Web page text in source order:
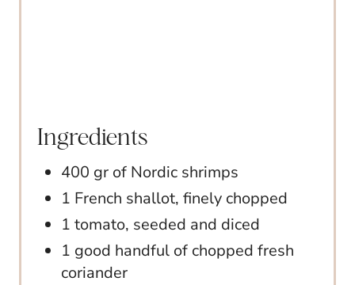
Ingredients
400 gr of Nordic shrimps
1 French shallot, finely chopped
1 tomato, seeded and diced
1 good handful of chopped fresh
coriander